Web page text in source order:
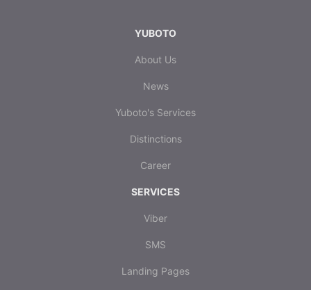
YUBOTO
About Us
News
Yuboto's Services
Distinctions
Career
SERVICES
Viber
SMS
Landing Pages